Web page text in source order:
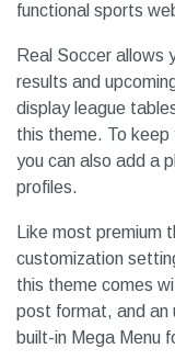
functional sports
Real Soccer allows
results and
display league
this theme. To keep
you can also add a
profiles.
Like most
customization
this theme comes
post format, and an
built-in Mega Menu